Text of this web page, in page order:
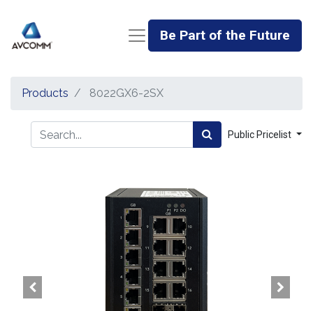
Be Part of the Future
Products 8022GX6-2SX
Public Pricelist